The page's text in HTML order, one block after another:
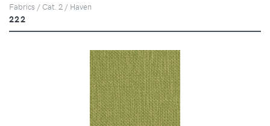
Fabrics / Cat. 2 / Haven
222